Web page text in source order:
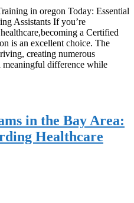
in oregon Today: Essential
Assistants If you’re
a Certified
is an excellent ⁤choice. The
creating ⁣numerous
‍difference while
in the Bay Area:
Healthcare